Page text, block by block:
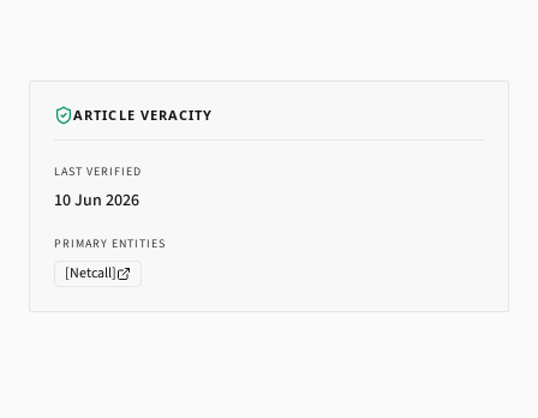
ARTICLE VERACITY
LAST VERIFIED
10 Jun 2026
PRIMARY ENTITIES
[Netcall]